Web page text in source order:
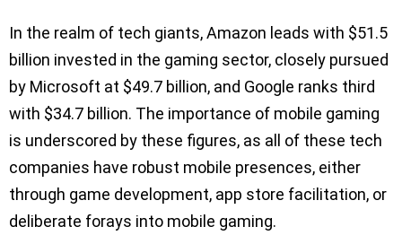
In the realm of tech giants, Amazon leads with $51.5
billion invested in the gaming sector, closely pursued
by Microsoft at $49.7 billion, and Google ranks third
with $34.7 billion. The importance of mobile gaming
is underscored by these figures, as all of these tech
companies have robust mobile presences, either
through game development, app store facilitation, or
deliberate forays into mobile gaming.